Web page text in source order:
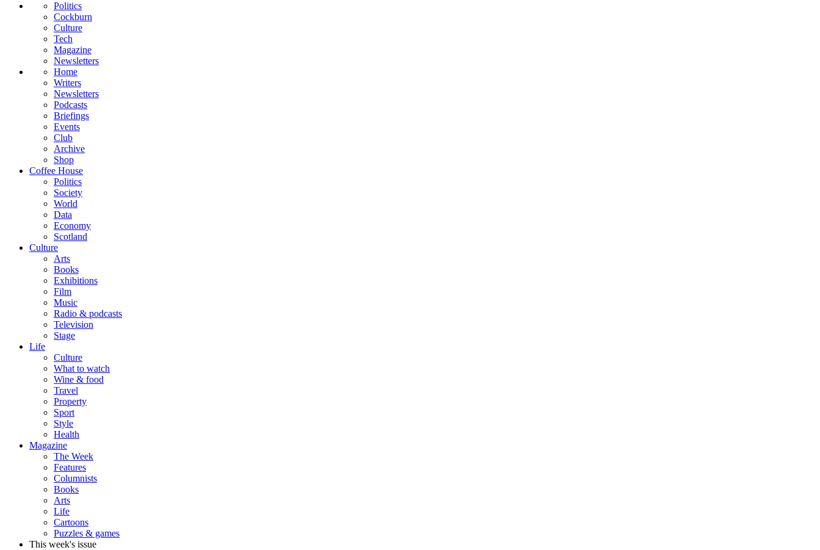
Politics
Cockburn
Culture
Tech
Magazine
Newsletters
Home
Writers
Newsletters
Podcasts
Briefings
Events
Club
Archive
Shop
Coffee House
Politics
Society
World
Data
Economy
Scotland
Culture
Arts
Books
Exhibitions
Film
Music
Radio & podcasts
Television
Stage
Life
Culture
What to watch
Wine & food
Travel
Property
Sport
Style
Health
Magazine
The Week
Features
Columnists
Books
Arts
Life
Cartoons
Puzzles & games
This week's issue